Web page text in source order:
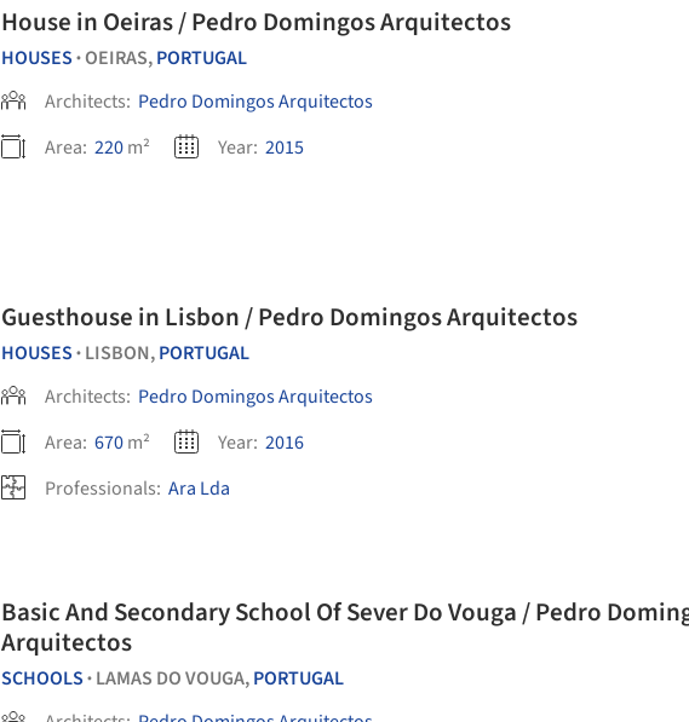
House in Oeiras / Pedro Domingos Arquitectos
HOUSES •OEIRAS,PORTUGAL
Architects: Pedro Domingos Arquitectos
Area: 220m² Year: 2015
Guesthouse in Lisbon / Pedro Domingos Arquitectos
HOUSES • LISBON,PORTUGAL
Architects: Pedro Domingos Arquitectos
Area: 670m² Year: 2016
Professionals: Ara Lda
Basic And Secondary School Of Sever Do Vouga / Pedro
Arquitectos
SCHOOLS • LAMAS DO VOUGA,PORTUGAL